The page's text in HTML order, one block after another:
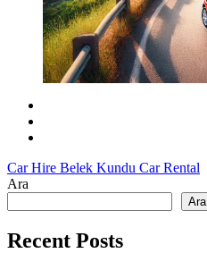
Car Hire Belek Kundu Car Rental
Ara
Ara
Recent Posts